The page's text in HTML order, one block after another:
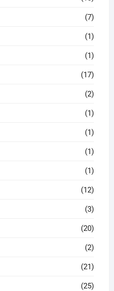
(7)
(1)
(1)
(17)
(2)
(1)
(1)
(1)
(1)
(12)
(3)
(20)
(2)
(21)
(25)